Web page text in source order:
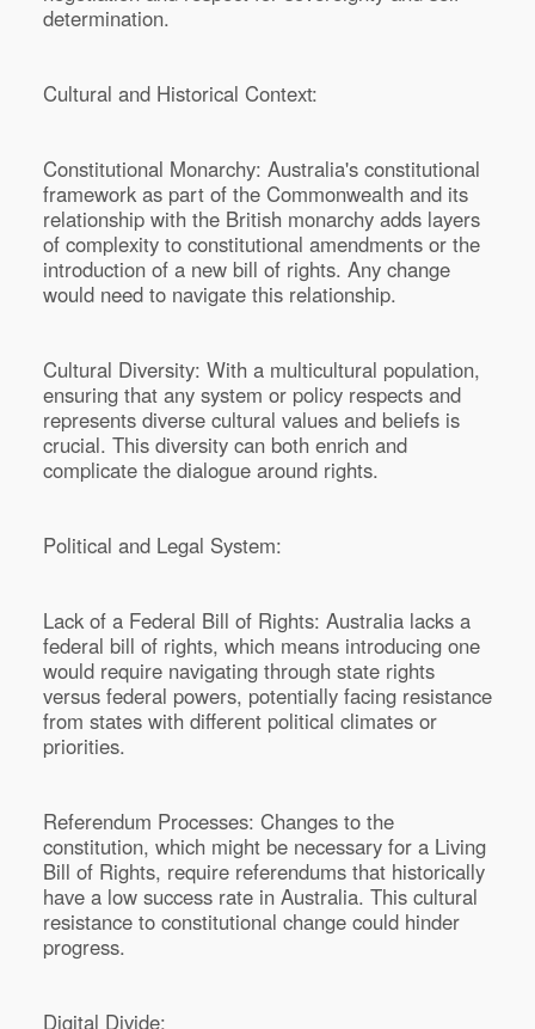
determination.
Cultural and Historical Context:
Constitutional Monarchy: Australia's constitutional
framework as part of the Commonwealth and its
relationship with the British monarchy adds layers
of complexity to constitutional amendments or the
introduction of a new bill of rights. Any change
would need to navigate this relationship.
Cultural Diversity: With a multicultural population,
ensuring that any system or policy respects and
represents diverse cultural values and beliefs is
crucial. This diversity can both enrich and
complicate the dialogue around rights.
Political and Legal System:
Lack of a Federal Bill of Rights: Australia lacks a
federal bill of rights, which means introducing one
would require navigating through state rights
versus federal powers, potentially facing resistance
from states with different political climates or
priorities.
Referendum Processes: Changes to the
constitution, which might be necessary for a Living
Bill of Rights, require referendums that historically
have a low success rate in Australia. This cultural
resistance to constitutional change could hinder
progress.
Digital Divide: